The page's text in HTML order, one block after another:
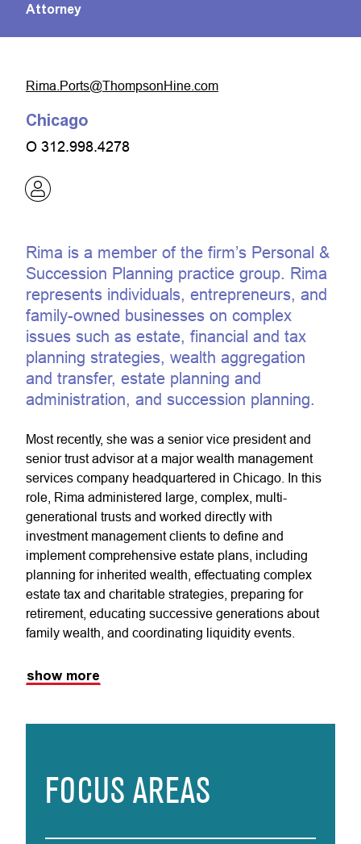
Attorney
moc.eniHnospmohT@stroP.amiR
Chicago
O 312.998.4278
Rima is a member of the firm’s Personal &
Succession Planning practice group. Rima
represents individuals, entrepreneurs, and
family-owned businesses on complex
issues such as estate, financial and tax
planning strategies, wealth aggregation
and transfer, estate planning and
administration, and succession planning.
Most recently, she was a senior vice president and
senior trust advisor at a major wealth management
services company headquartered in Chicago. In this
role, Rima administered large, complex, multi-
generational trusts and worked directly with
investment management clients to define and
implement comprehensive estate plans, including
planning for inherited wealth, effectuating complex
estate tax and charitable strategies, preparing for
retirement, educating successive generations about
family wealth, and coordinating liquidity events.
show more
FOCUS AREAS